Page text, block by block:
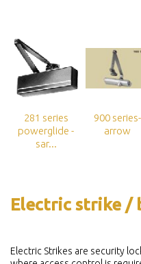
281 series
powerglide -
sar...
900 series-
arrow
Electric strike /
Electric Strikes are security